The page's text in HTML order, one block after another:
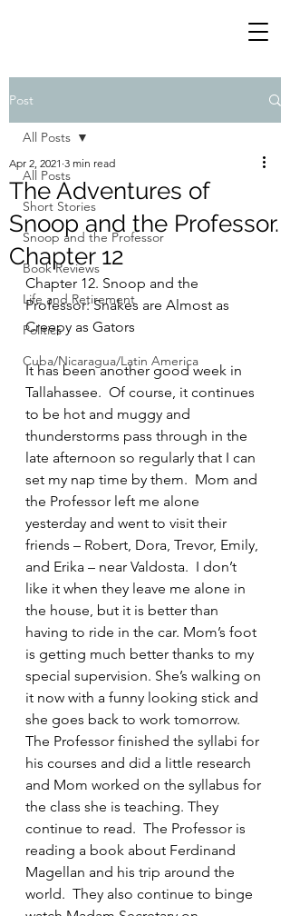
Post
All Posts
Short Stories
Snoop and the Professor
Book Reviews
Life and Retirement
Politics
Cuba/Nicaragua/Latin America
All Posts
The Adventures of
Snoop and the Professor.
Chapter 12
Apr 2, 2021 3 min read
Chapter 12. Snoop and the
Professor: Snakes are Almost as
Creepy as Gators
It has been another good week in
Tallahassee.  Of course, it continues
to be hot and muggy and
thunderstorms pass through in the
late afternoon so regularly that I can
set my nap time by them.  Mom and
the Professor left me alone
yesterday and went to visit their
friends – Robert, Dora, Trevor, Emily,
and Erika – near Valdosta.  I don’t
like it when they leave me alone in
the house, but it is better than
having to ride in the car. Mom’s foot
is getting much better thanks to my
special supervision. She’s walking on
it now with a funny looking stick and
she goes back to work tomorrow.
The Professor finished the syllabi for
his courses and did a little research
and Mom worked on the syllabus for
the class she is teaching. They
continue to read.  The Professor is
reading a book about Ferdinand
Magellan and his trip around the
world.  They also continue to binge